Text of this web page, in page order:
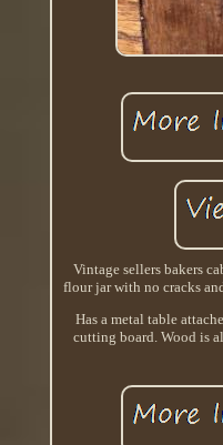
Vintage sellers bakers
flour jar with no cracks
Has a metal table
cutting board. Wood is